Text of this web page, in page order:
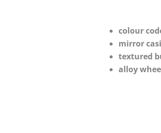
colour
mirror
textured
alloy